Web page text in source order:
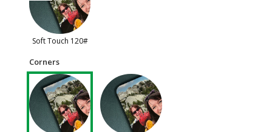
Soft Touch 120#
Corners